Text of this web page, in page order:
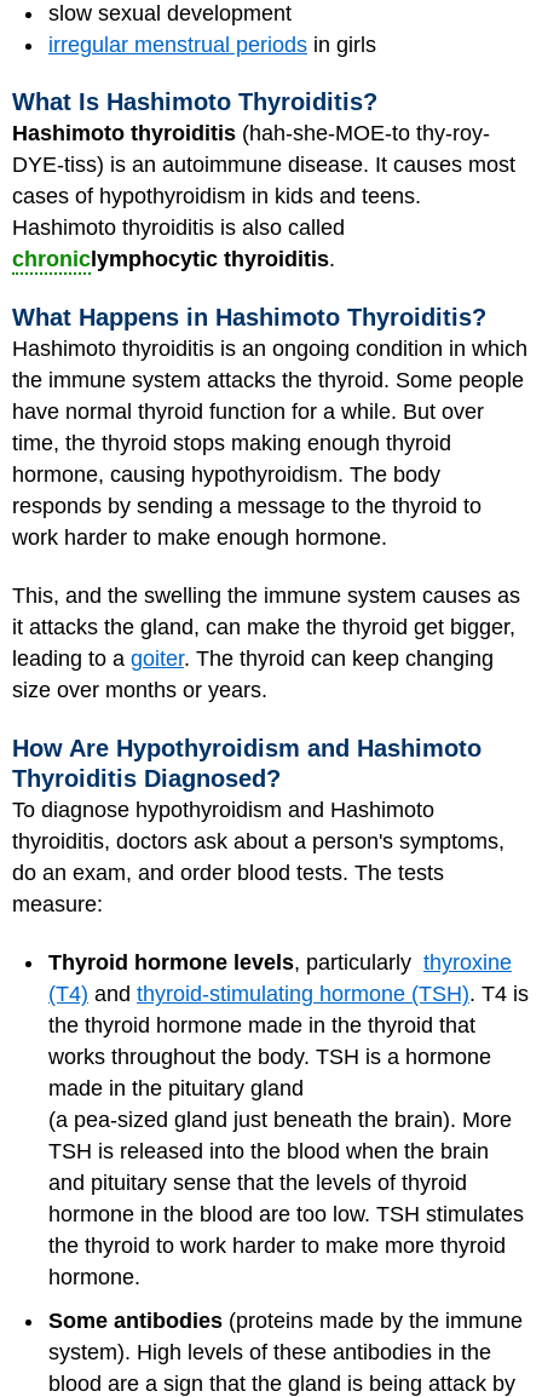
slow sexual development
irregular menstrual periods in girls
What Is Hashimoto Thyroiditis?
Hashimoto thyroiditis (hah-she-MOE-to thy-roy-
DYE-tiss) is an autoimmune disease. It causes most
cases of hypothyroidism in kids and teens.
Hashimoto thyroiditis is also called
chronic lymphocytic thyroiditis.
What Happens in Hashimoto Thyroiditis?
Hashimoto thyroiditis is an ongoing condition in which
the immune system attacks the thyroid. Some people
have normal thyroid function for a while. But over
time, the thyroid stops making enough thyroid
hormone, causing hypothyroidism. The body
responds by sending a message to the thyroid to
work harder to make enough hormone.
This, and the swelling the immune system causes as
it attacks the gland, can make the thyroid get bigger,
leading to a goiter. The thyroid can keep changing
size over months or years.
How Are Hypothyroidism and Hashimoto
Thyroiditis Diagnosed?
To diagnose hypothyroidism and Hashimoto
thyroiditis, doctors ask about a person's symptoms,
do an exam, and order blood tests. The tests
measure:
Thyroid hormone levels, particularly thyroxine
(T4) and thyroid-stimulating hormone (TSH). T4 is
the thyroid hormone made in the thyroid that
works throughout the body. TSH is a hormone
made in the pituitary gland
(a pea-sized gland just beneath the brain). More
TSH is released into the blood when the brain
and pituitary sense that the levels of thyroid
hormone in the blood are too low. TSH stimulates
the thyroid to work harder to make more thyroid
hormone.
Some antibodies (proteins made by the immune
system). High levels of these antibodies in the
blood are a sign that the gland is being attack by